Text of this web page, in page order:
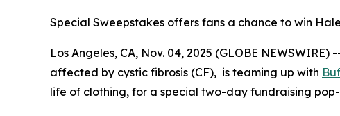
Special Sweepstakes offers fans a chance to win
Los Angeles, CA, Nov. 04, 2025 (GLOBE NEWSWIRE)
affected by cystic fibrosis (CF), is teaming up with
life of clothing, for a special two-day fundraising